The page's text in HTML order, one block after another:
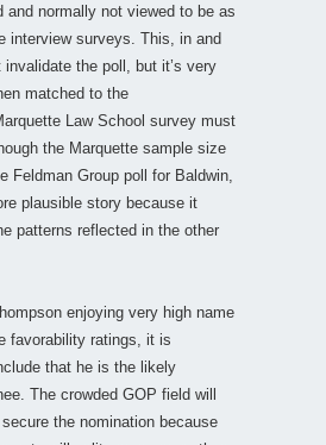
and normally not viewed to be as
interview surveys. This, in and
the poll, but it’s very
matched to the
Law School survey must
the Marquette sample size
Feldman Group poll for Baldwin,
plausible story because it
patterns reflected in the other
enjoying very high name
favorability ratings, it is
that he is the likely
The crowded GOP field will
the nomination because